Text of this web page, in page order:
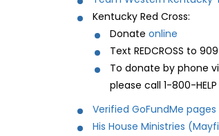
Kentucky Red Cross:
Donate online
Text REDCROSS to
To donate by phone
please call 1-800-
Verified GoFundMe
His House Ministries